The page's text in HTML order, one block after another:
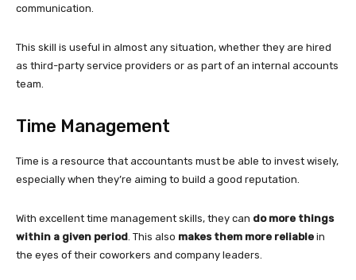
communication.
This skill is useful in almost any situation, whether they are hired
as third-party service providers or as part of an internal accounts
team.
Time Management
Time is a resource that accountants must be able to invest wisely,
especially when they’re aiming to build a good reputation.
With excellent time management skills, they can do more things
within a given period. This also makes them more reliable in
the eyes of their coworkers and company leaders.